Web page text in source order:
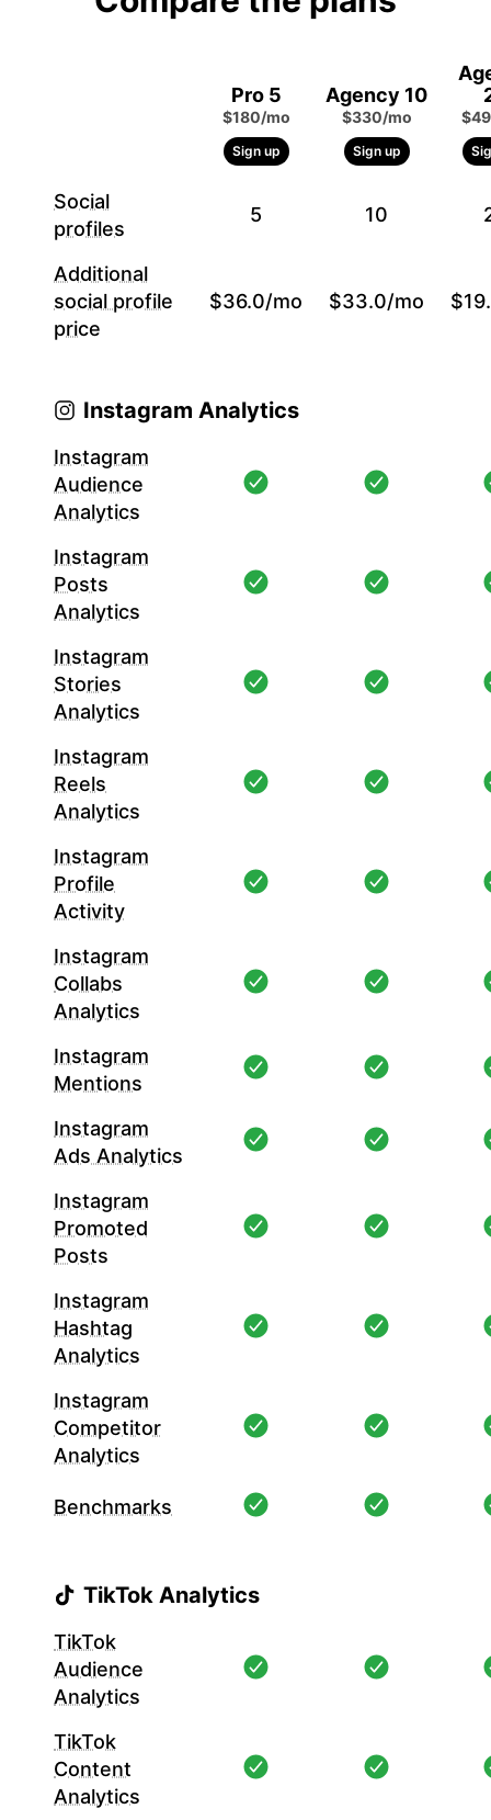
Pro 5
$180/mo
Sign up
Agency 10
$330/mo
Sign up
Social
profiles
5 10
Additional
social profile
price
$36.0/mo $33.0/mo
Instagram Analytics
Instagram
Audience
Analytics
Instagram
Posts
Analytics
Instagram
Stories
Analytics
Instagram
Reels
Analytics
Instagram
Profile
Activity
Instagram
Collabs
Analytics
Instagram
Mentions
Instagram
Ads Analytics
Instagram
Promoted
Posts
Instagram
Hashtag
Analytics
Instagram
Competitor
Analytics
Benchmarks
TikTok Analytics
TikTok
Audience
Analytics
TikTok
Content
Analytics